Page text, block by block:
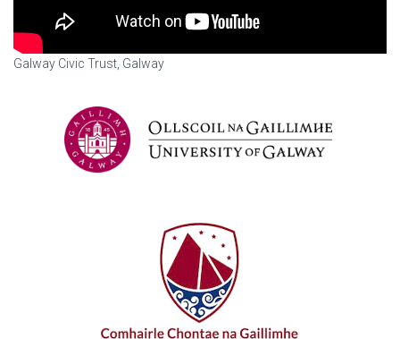
Galway Civic Trust, Galway